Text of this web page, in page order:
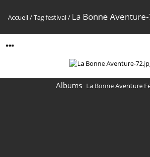
Accueil/Tagfestival/ La Bonne
Albums La Bonne Aventure